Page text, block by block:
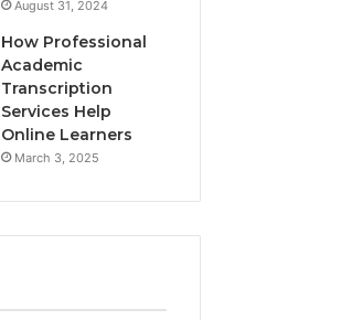
August 31, 2024
How Professional
Academic
Transcription
Services Help
Online Learners
March 3, 2025